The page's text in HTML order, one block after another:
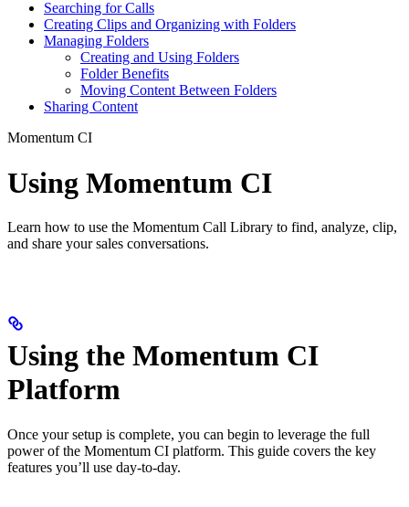
Searching for Calls
Creating Clips and Organizing with Folders
Managing Folders
Creating and Using Folders
Folder Benefits
Moving Content Between Folders
Sharing Content
Momentum CI
Using Momentum CI
Learn how to use the Momentum Call Library to find, analyze, clip,
and share your sales conversations.
Using the Momentum CI
Platform
Once your setup is complete, you can begin to leverage the full
power of the Momentum CI platform. This guide covers the key
features you’ll use day-to-day.